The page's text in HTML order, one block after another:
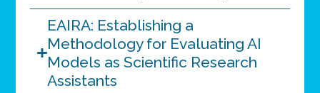
EAIRA: Establishing a
Methodology for Evaluating AI
Models as Scientific Research
Assistants